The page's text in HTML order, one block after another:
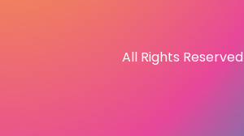
All Rights Reserved